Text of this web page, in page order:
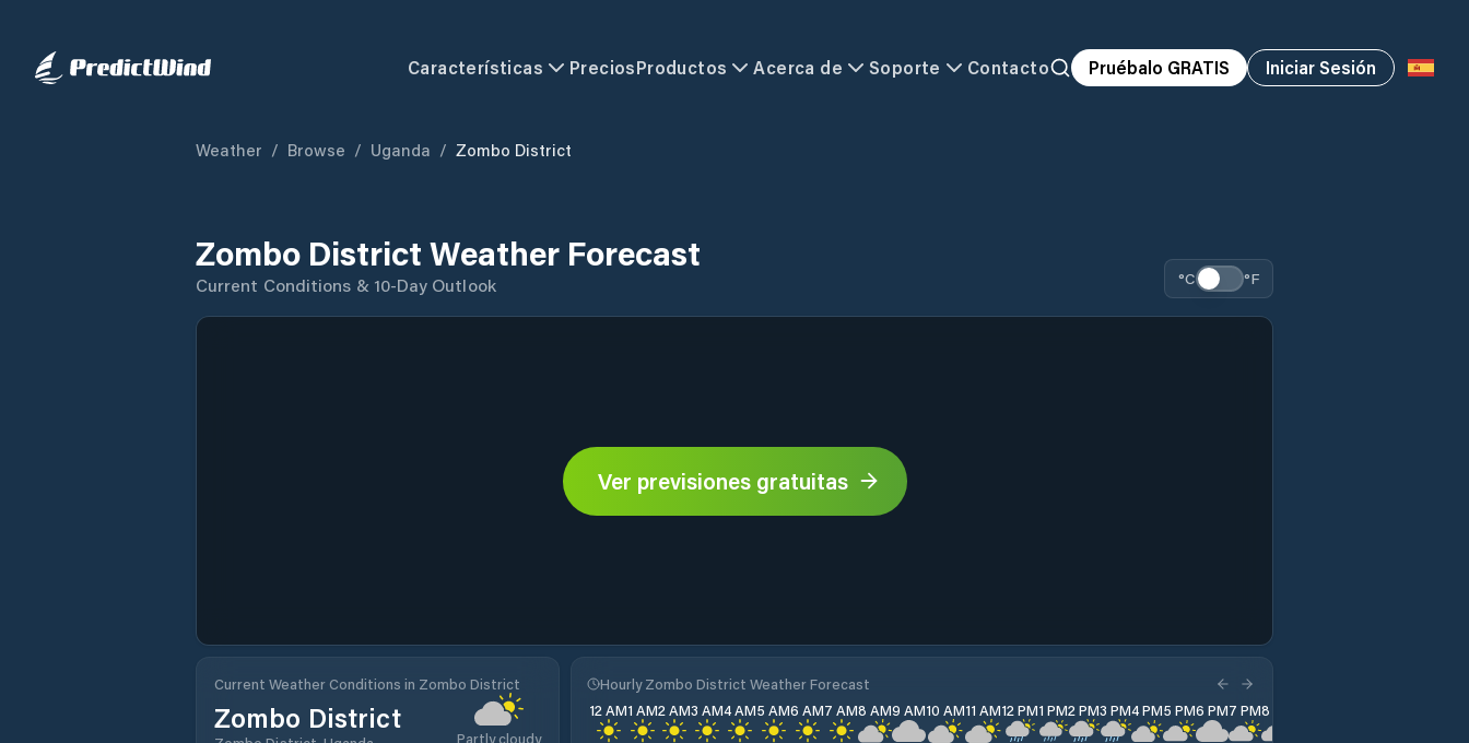
Características PreciosProductos Acerca de Soporte Contacto Pruébalo GRATIS Iniciar Sesión
Weather / Browse / Uganda / Zombo District
Zombo District Weather Forecast
Current Conditions & 10-Day Outlook °C °F
Ver previsiones gratuitas
Current Weather Conditions in Zombo District
Zombo District
Partly cloudy
Hourly Zombo District Weather Forecast
12 AM1 AM2 AM3 AM4 AM5 AM6 AM7 AM8 AM9 AM10 AM11 AM12 PM1 PM2 PM3 PM4 PM5 PM6 PM7 PM8 PM